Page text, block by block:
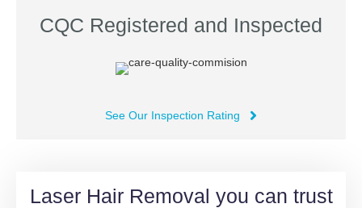
CQC Registered and Inspected
See Our Inspection Rating
Laser Hair Removal you can trust